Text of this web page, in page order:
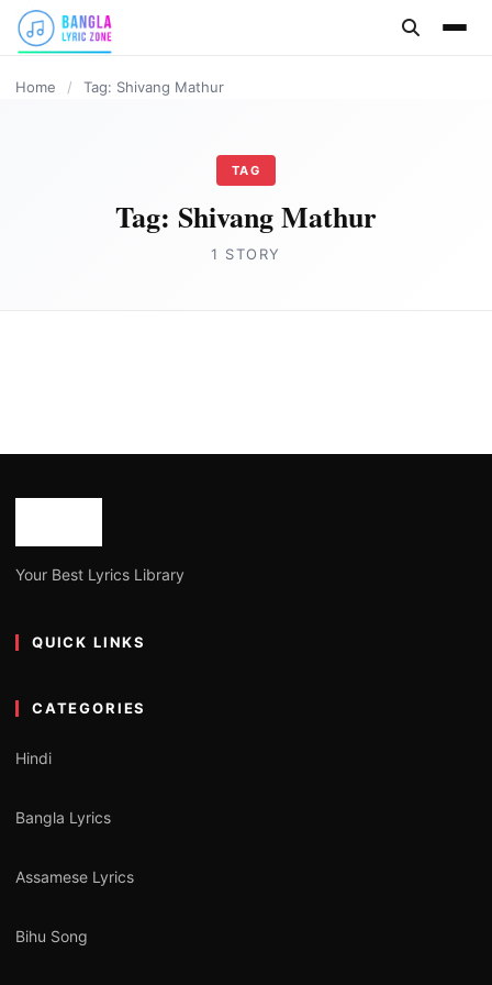
content
Home / Tag: Shivang Mathur
TAG
Tag: Shivang Mathur
1 STORY
Your Best Lyrics Library
QUICK LINKS
CATEGORIES
Hindi
Bangla Lyrics
Assamese Lyrics
Bihu Song